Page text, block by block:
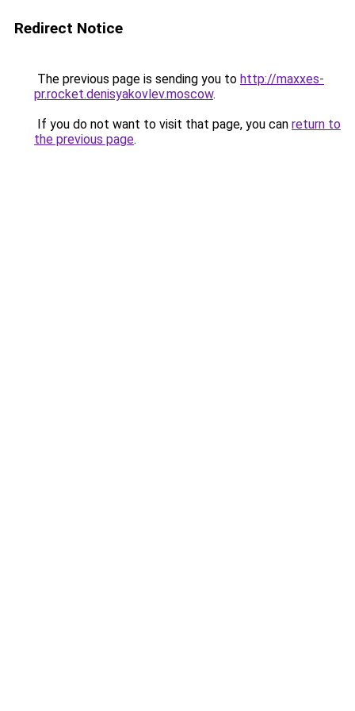
Redirect Notice
The previous page is sending you to http://maxxes-
pr.rocket.denisyakovlev.moscow.
If you do not want to visit that page, you can return to
the previous page.